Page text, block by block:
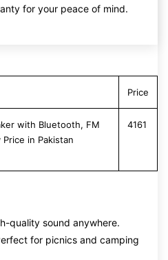
for your peace of mind.
Price
with Bluetooth, FM
in Pakistan
4161
quality sound anywhere.
for picnics and camping